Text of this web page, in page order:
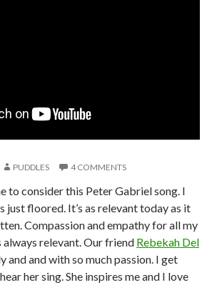
PUDDLES 4 COMMENTS
to consider this Peter Gabriel song. I
just floored. It’s as relevant today as it
Compassion and empathy for all my
relevant. Our friend Rebekah Del
and and with so much passion. I get
her sing. She inspires me and I love